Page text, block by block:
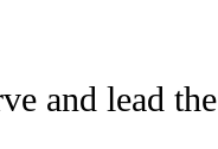
and lead